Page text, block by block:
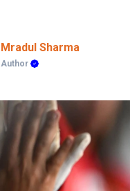
Mradul Sharma
Author